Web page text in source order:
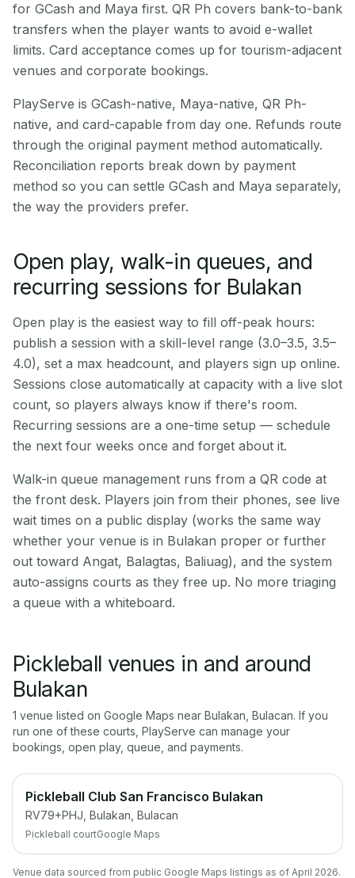
for GCash and Maya first. QR Ph covers bank-to-bank
transfers when the player wants to avoid e-wallet
limits. Card acceptance comes up for tourism-adjacent
venues and corporate bookings.
PlayServe is GCash-native, Maya-native, QR Ph-
native, and card-capable from day one. Refunds route
through the original payment method automatically.
Reconciliation reports break down by payment
method so you can settle GCash and Maya separately,
the way the providers prefer.
Open play, walk-in queues, and
recurring sessions for Bulakan
Open play is the easiest way to fill off-peak hours:
publish a session with a skill-level range (3.0–3.5, 3.5–
4.0), set a max headcount, and players sign up online.
Sessions close automatically at capacity with a live slot
count, so players always know if there's room.
Recurring sessions are a one-time setup — schedule
the next four weeks once and forget about it.
Walk-in queue management runs from a QR code at
the front desk. Players join from their phones, see live
wait times on a public display (works the same way
whether your venue is in Bulakan proper or further
out toward Angat, Balagtas, Baliuag), and the system
auto-assigns courts as they free up. No more triaging
a queue with a whiteboard.
Pickleball venues in and around
Bulakan
1 venue listed on Google Maps near Bulakan Bulacan. If you
run one of these courts, PlayServe can manage your
bookings, open play, queue, and payments.
Pickleball Club San Francisco Bulakan
RV79+PHJ, Bulakan, Bulacan
Pickleball courtGoogle Maps
Venue data sourced from public Google Maps listings as of April 2026.